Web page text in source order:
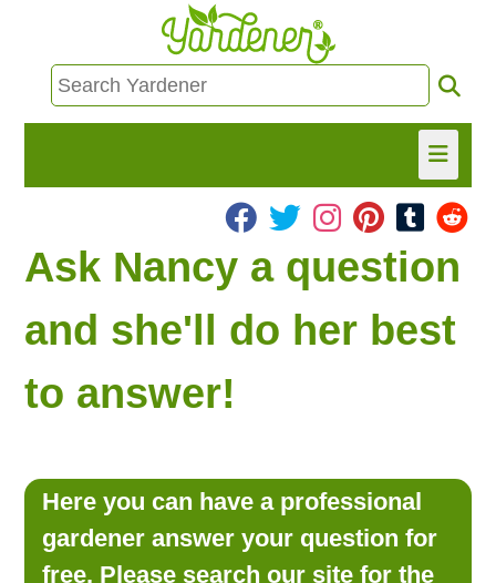
HOME
FIND INFO
ASK NANCY!
FREE MONTHLY NEWSLETTER!
LOOKING FOR PRODUCTS?
LOG IN
Ask Nancy a question
and she'll do her best
to answer!
Here you can have a professional
gardener answer your question for
free. Please search our site for the